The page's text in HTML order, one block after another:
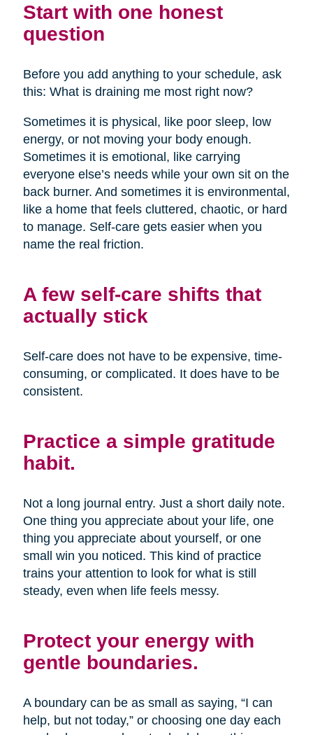
Start with one honest
question
Before you add anything to your schedule, ask
this: What is draining me most right now?
Sometimes it is physical, like poor sleep, low
energy, or not moving your body enough.
Sometimes it is emotional, like carrying
everyone else’s needs while your own sit on the
back burner. And sometimes it is environmental,
like a home that feels cluttered, chaotic, or hard
to manage. Self-care gets easier when you
name the real friction.
A few self-care shifts that
actually stick
Self-care does not have to be expensive, time-
consuming, or complicated. It does have to be
consistent.
Practice a simple gratitude
habit.
Not a long journal entry. Just a short daily note.
One thing you appreciate about your life, one
thing you appreciate about yourself, or one
small win you noticed. This kind of practice
trains your attention to look for what is still
steady, even when life feels messy.
Protect your energy with
gentle boundaries.
A boundary can be as small as saying, “I can
help, but not today,” or choosing one day each